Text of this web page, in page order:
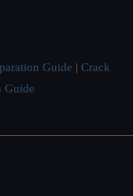
Guide | Crack
Guide